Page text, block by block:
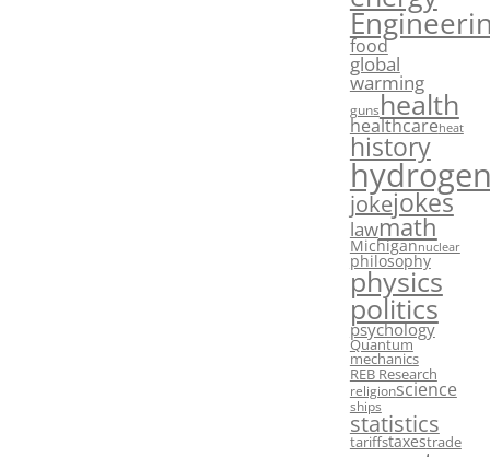
food
global
warming
gunshealth
healthcareheat
history
jokejokes
lawmath
Michigannuclear
philosophy
physics
politics
psychology
Quantum
mechanics
REB Research
religionscience
ships
statistics
tariffstaxestrade